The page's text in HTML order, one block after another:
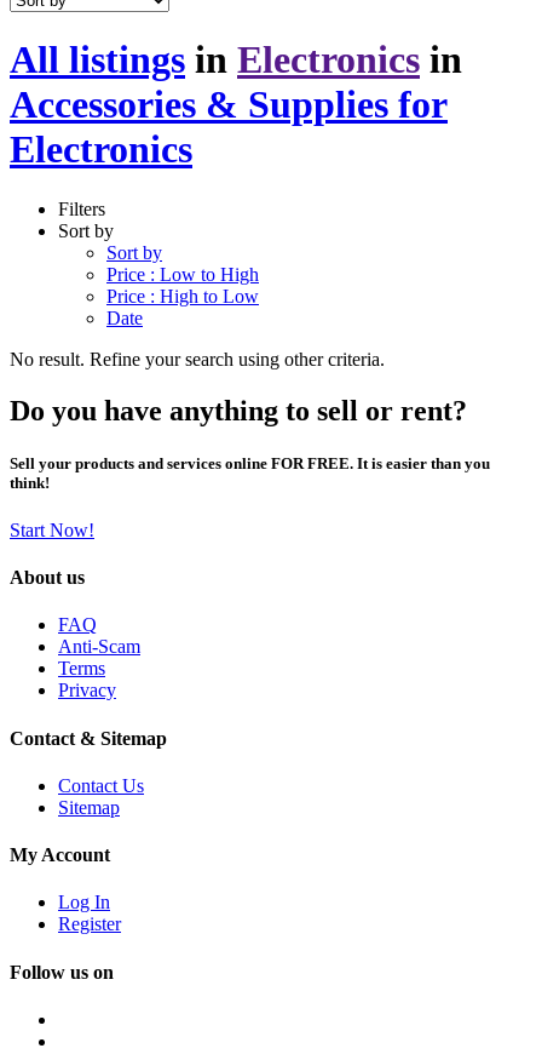
All listings in Electronics in
Accessories & Supplies for
Electronics
Filters
Sort by
Sort by
Price : Low to High
Price : High to Low
Date
No result. Refine your search using other criteria.
Do you have anything to sell or rent?
Sell your products and services online FOR FREE. It is easier than you
think!
Start Now!
About us
FAQ
Anti-Scam
Terms
Privacy
Contact & Sitemap
Contact Us
Sitemap
My Account
Log In
Register
Follow us on